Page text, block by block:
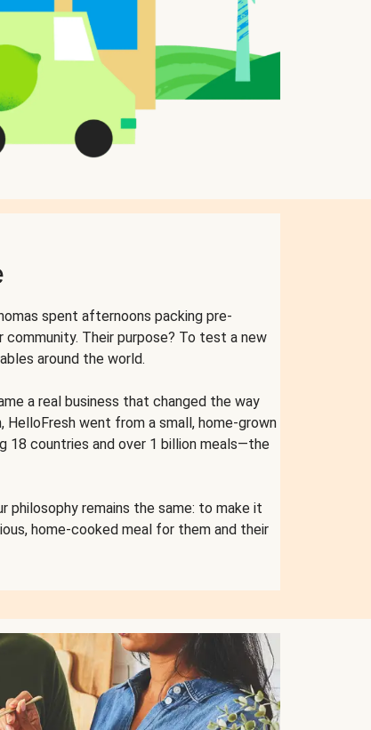
spent afternoons packing pre-
Their purpose? To test a new
around the world.
a real business that changed the way
went from a small, home-grown
18 countries and over 1 billion meals—the
philosophy remains the same: to make it
home-cooked meal for them and their